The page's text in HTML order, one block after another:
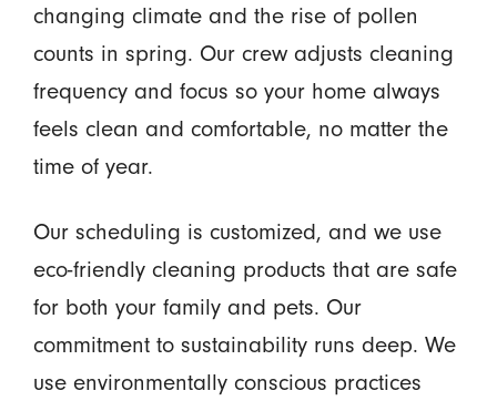
changing climate and the rise of pollen
counts in spring. Our crew adjusts cleaning
frequency and focus so your home always
feels clean and comfortable, no matter the
time of year.
Our scheduling is customized, and we use
eco-friendly cleaning products that are safe
for both your family and pets. Our
commitment to sustainability runs deep. We
use environmentally conscious practices